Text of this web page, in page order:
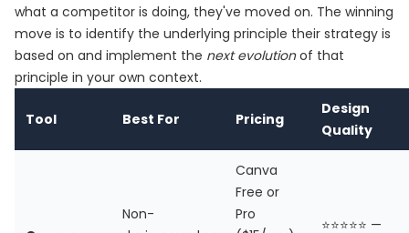
what a competitor is doing, they've moved on. The winning
move is to identify the underlying principle their strategy is
based on and implement the next evolutionof that
principle in your own context.
Tool Best For Pricing
Design
Quality
Non-
Canva
Free or
Pro
⭐⭐⭐⭐⭐ —